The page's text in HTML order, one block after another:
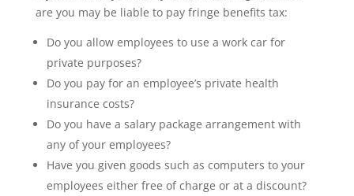
are you may be liable to pay fringe benefits tax:
Do you allow employees to use a work car for
private purposes?
Do you pay for an employee’s private health
insurance costs?
Do you have a salary package arrangement with
any of your employees?
Have you given goods such as computers to your
employees either free of charge or at a discount?